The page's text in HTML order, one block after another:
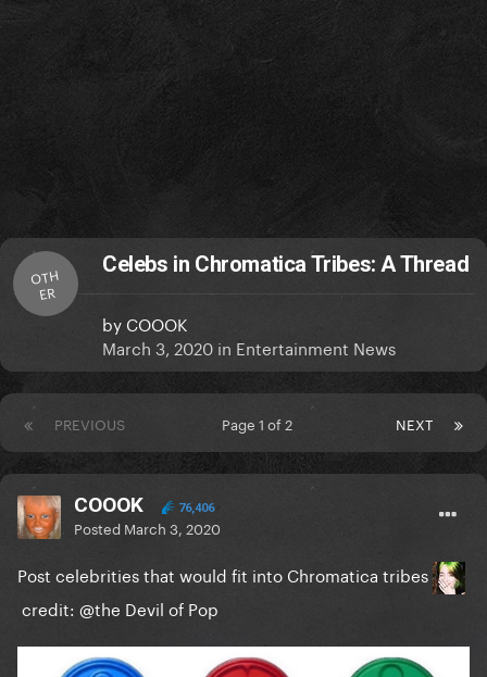
OTH
ER
Celebs in Chromatica Tribes: A Thread
by COOOK
March 3, 2020 in Entertainment News
PREVIOUS NEXT
Page 1 of 2
COOOK 76,406
Posted March 3, 2020
Post celebrities that would fit into Chromatica tribes
credit: @the Devil of Pop